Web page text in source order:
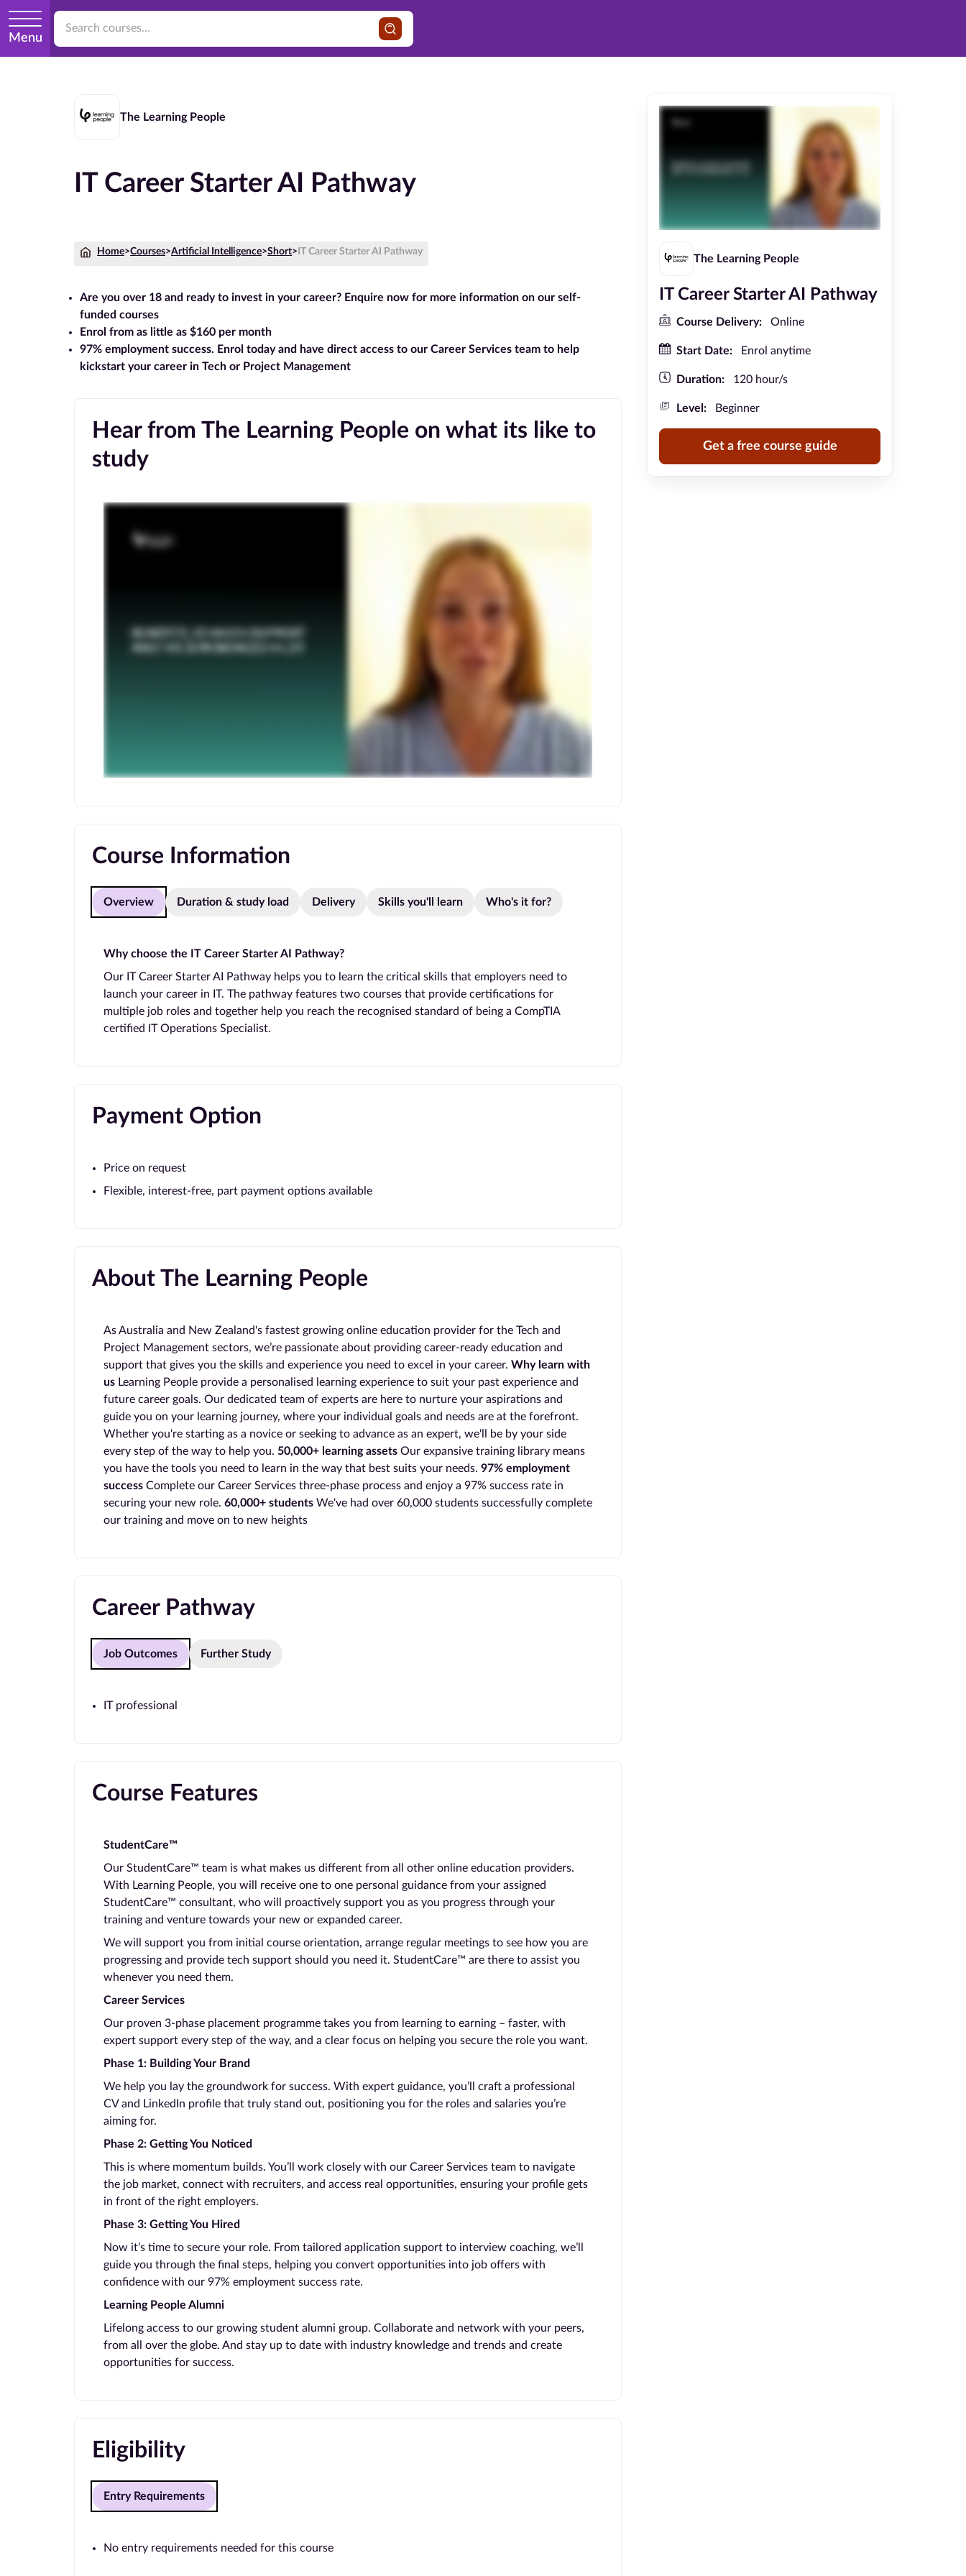
Menu
The Learning People
IT Career Starter AI Pathway
Home>Courses>Artificial Intelligence>Short> IT Career Starter AI Pathway
Are you over 18 and ready to invest in your career? Enquire now for more information on our self-
funded courses
Enrol from as little as $160 per month
97% employment success. Enrol today and have direct access to our Career Services team to help
kickstart your career in Tech or Project Management
Hear from The Learning People on what its like to
study
Course Information
Overview Duration & study load Delivery Skills you'll learn Who's it for?
Why choose the IT Career Starter AI Pathway?
Our IT Career Starter AI Pathway helps you to learn the critical skills that employers need to
launch your career in IT. The pathway features two courses that provide certifications for
multiple job roles and together help you reach the recognised standard of being a CompTIA
certified IT Operations Specialist.
Payment Option
Price on request
Flexible, interest-free, part payment options available
About The Learning People
As Australia and New Zealand's fastest growing online education provider for the Tech and
Project Management sectors, we’re passionate about providing career-ready education and
support that gives you the skills and experience you need to excel in your career. Why learn with
us Learning People provide a personalised learning experience to suit your past experience and
future career goals. Our dedicated team of experts are here to nurture your aspirations and
guide you on your learning journey, where your individual goals and needs are at the forefront.
Whether you're starting as a novice or seeking to advance as an expert, we'll be by your side
every step of the way to help you. 50,000+ learning assets Our expansive training library means
you have the tools you need to learn in the way that best suits your needs. 97% employment
success Complete our Career Services three-phase process and enjoy a 97% success rate in
securing your new role. 60,000+ students We've had over 60,000 students successfully complete
our training and move on to new heights
Career Pathway
Job Outcomes Further Study
IT professional
Course Features
StudentCare™
Our StudentCare™ team is what makes us different from all other online education providers.
With Learning People, you will receive one to one personal guidance from your assigned
StudentCare™ consultant, who will proactively support you as you progress through your
training and venture towards your new or expanded career.
We will support you from initial course orientation, arrange regular meetings to see how you are
progressing and provide tech support should you need it. StudentCare™ are there to assist you
whenever you need them.
Career Services
Our proven 3-phase placement programme takes you from learning to earning – faster, with
expert support every step of the way, and a clear focus on helping you secure the role you want.
Phase 1: Building Your Brand
We help you lay the groundwork for success. With expert guidance, you’ll craft a professional
CV and LinkedIn profile that truly stand out, positioning you for the roles and salaries you’re
aiming for.
Phase 2: Getting You Noticed
This is where momentum builds. You’ll work closely with our Career Services team to navigate
the job market, connect with recruiters, and access real opportunities, ensuring your profile gets
in front of the right employers.
Phase 3: Getting You Hired
Now it’s time to secure your role. From tailored application support to interview coaching, we’ll
guide you through the final steps, helping you convert opportunities into job offers with
confidence with our 97% employment success rate.
Learning People Alumni
Lifelong access to our growing student alumni group. Collaborate and network with your peers,
from all over the globe. And stay up to date with industry knowledge and trends and create
opportunities for success.
Eligibility
Entry Requirements
No entry requirements needed for this course
The Learning People
IT Career Starter AI Pathway
Course Delivery: Online
Start Date: Enrol anytime
Duration: 120 hour/s
Level: Beginner
Get a free course guide